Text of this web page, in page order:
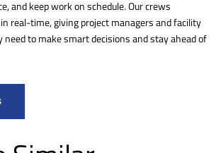
and keep work on schedule. Our crews
real-time, giving project managers and facility
to make smart decisions and stay ahead of